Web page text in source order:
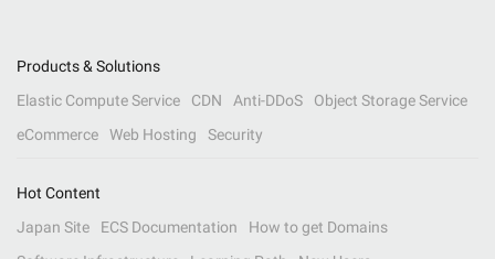
Products & Solutions
Elastic Compute Service
CDN Anti-DDoS
Object Storage Service
eCommerce
Web Hosting Security
Hot Content
Japan Site
ECS Documentation
How to get Domains